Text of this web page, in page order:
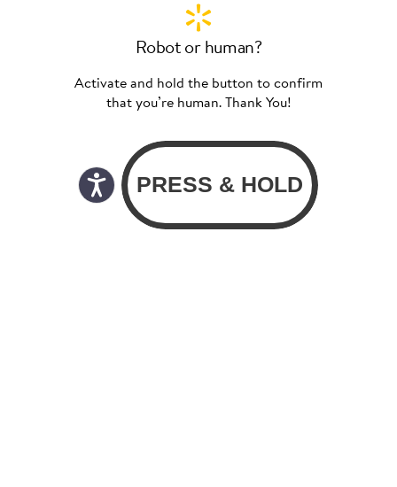
Robot or human?
Activate and hold the button to confirm
that you’re human. Thank You!